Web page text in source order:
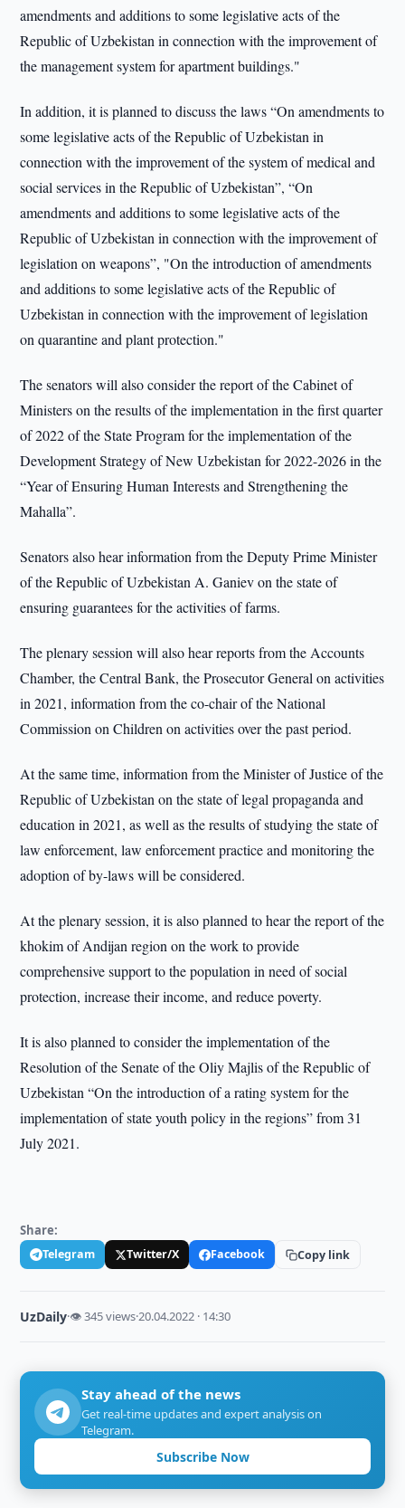
amendments and additions to some legislative acts of the
Republic of Uzbekistan in connection with the improvement of
the management system for apartment buildings."
In addition, it is planned to discuss the laws “On amendments to
some legislative acts of the Republic of Uzbekistan in
connection with the improvement of the system of medical and
social services in the Republic of Uzbekistan”, “On
amendments and additions to some legislative acts of the
Republic of Uzbekistan in connection with the improvement of
legislation on weapons”, "On the introduction of amendments
and additions to some legislative acts of the Republic of
Uzbekistan in connection with the improvement of legislation
on quarantine and plant protection."
The senators will also consider the report of the Cabinet of
Ministers on the results of the implementation in the first quarter
of 2022 of the State Program for the implementation of the
Development Strategy of New Uzbekistan for 2022-2026 in the
“Year of Ensuring Human Interests and Strengthening the
Mahalla”.
Senators also hear information from the Deputy Prime Minister
of the Republic of Uzbekistan A. Ganiev on the state of
ensuring guarantees for the activities of farms.
The plenary session will also hear reports from the Accounts
Chamber, the Central Bank, the Prosecutor General on activities
in 2021, information from the co-chair of the National
Commission on Children on activities over the past period.
At the same time, information from the Minister of Justice of the
Republic of Uzbekistan on the state of legal propaganda and
education in 2021, as well as the results of studying the state of
law enforcement, law enforcement practice and monitoring the
adoption of by-laws will be considered.
At the plenary session, it is also planned to hear the report of the
khokim of Andijan region on the work to provide
comprehensive support to the population in need of social
protection, increase their income, and reduce poverty.
It is also planned to consider the implementation of the
Resolution of the Senate of the Oliy Majlis of the Republic of
Uzbekistan “On the introduction of a rating system for the
implementation of state youth policy in the regions” from 31
July 2021.
Share:
Telegram Twitter/X Facebook Copy link
UzDaily·👁 345 views·20.04.2022 · 14:30
Stay ahead of the news
Get real-time updates and expert analysis on
Telegram.
Subscribe Now